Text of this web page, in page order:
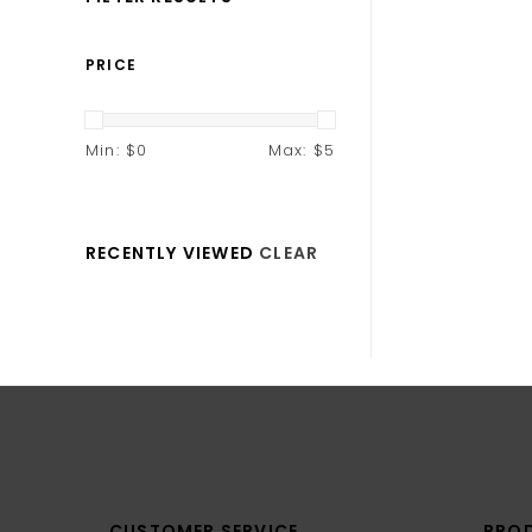
PRICE
Min: $0 Max: $5
RECENTLY VIEWED CLEAR